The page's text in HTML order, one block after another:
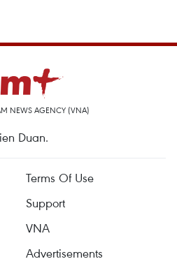
NEWS AGENCY (VNA)
Duan.
Terms Of Use
Support
VNA
Advertisements